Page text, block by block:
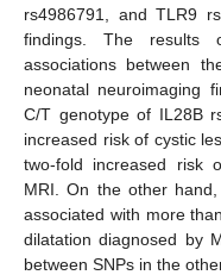
rs4986791, and TLR9
findings. The results
associations between
neonatal neuroimaging
C/T genotype of IL28B
increased risk of cystic
two-fold increased risk
MRI. On the other
associated with more
dilatation diagnosed by
between SNPs in the